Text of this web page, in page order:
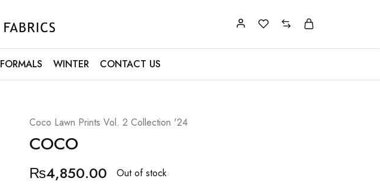
FORMALS WINTER CONTACT US
Coco Lawn Prints Vol. 2 Collection '24
COCO
₨4,850.00 Out of stock